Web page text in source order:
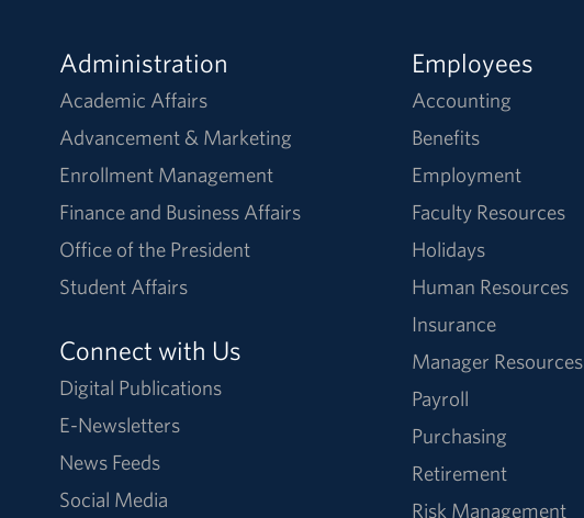
Administration
Academic Affairs
Advancement & Marketing
Enrollment Management
Finance and Business Affairs
Office of the President
Student Affairs
Connect with Us
Digital Publications
E-Newsletters
News Feeds
Social Media
Employees
Accounting
Benefits
Employment
Faculty Resources
Holidays
Human Resources
Insurance
Manager Resources
Payroll
Purchasing
Retirement
Risk Management